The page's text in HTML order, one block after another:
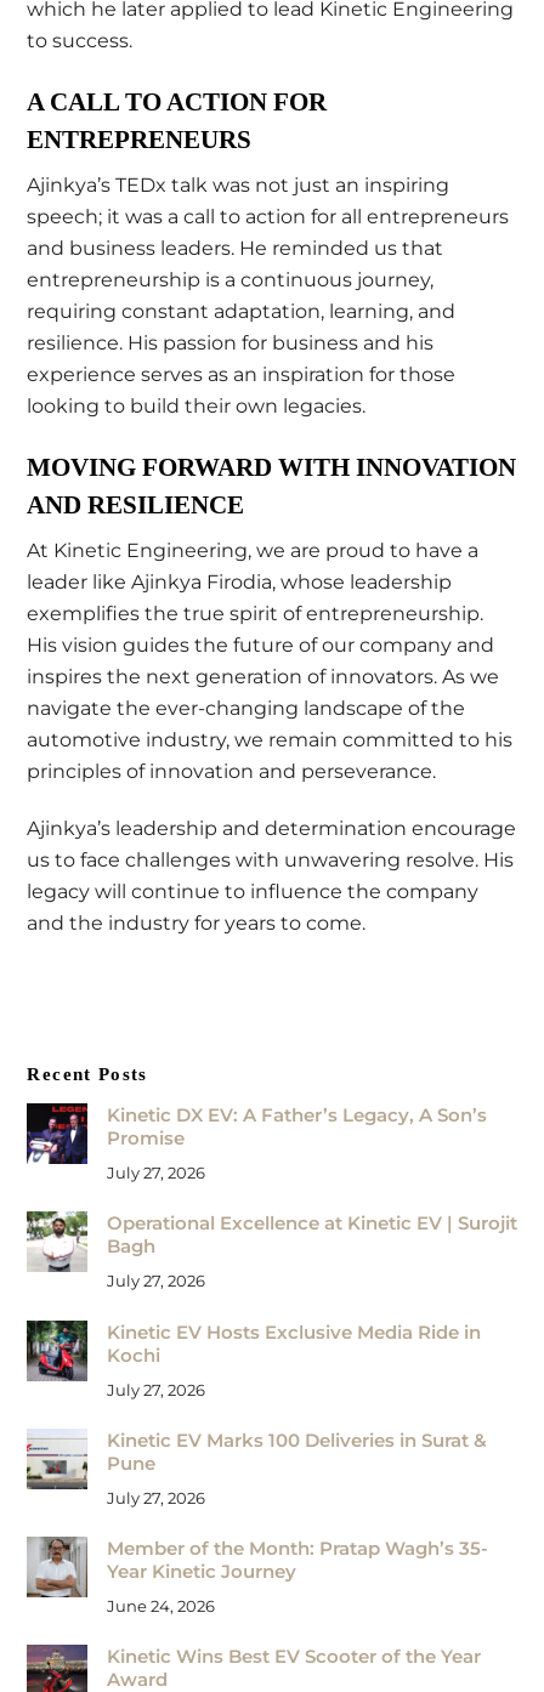
which he later applied to lead Kinetic Engineering
to success.
A CALL TO ACTION FOR
ENTREPRENEURS
Ajinkya’s TEDx talk was not just an inspiring
speech; it was a call to action for all entrepreneurs
and business leaders. He reminded us that
entrepreneurship is a continuous journey,
requiring constant adaptation, learning, and
resilience. His passion for business and his
experience serves as an inspiration for those
looking to build their own legacies.
MOVING FORWARD WITH INNOVATION
AND RESILIENCE
At Kinetic Engineering, we are proud to have a
leader like Ajinkya Firodia, whose leadership
exemplifies the true spirit of entrepreneurship.
His vision guides the future of our company and
inspires the next generation of innovators. As we
navigate the ever-changing landscape of the
automotive industry, we remain committed to his
principles of innovation and perseverance.
Ajinkya’s leadership and determination encourage
us to face challenges with unwavering resolve. His
legacy will continue to influence the company
and the industry for years to come.
Recent Posts
Kinetic DX EV: A Father’s Legacy, A Son’s
Promise
July 27, 2026
Operational Excellence at Kinetic EV | Surojit
Bagh
July 27, 2026
Kinetic EV Hosts Exclusive Media Ride in
Kochi
July 27, 2026
Kinetic EV Marks 100 Deliveries in Surat &
Pune
July 27, 2026
Member of the Month: Pratap Wagh’s 35-
Year Kinetic Journey
June 24, 2026
Kinetic Wins Best EV Scooter of the Year
Award